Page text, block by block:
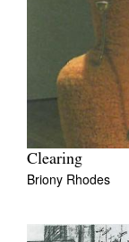
Clearing
Briony Rhodes